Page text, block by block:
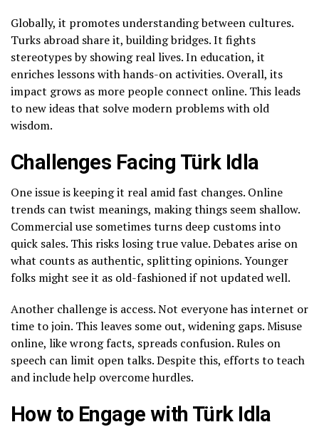
Globally, it promotes understanding between cultures.
Turks abroad share it, building bridges. It fights
stereotypes by showing real lives. In education, it
enriches lessons with hands-on activities. Overall, its
impact grows as more people connect online. This leads
to new ideas that solve modern problems with old
wisdom.
Challenges Facing Türk Idla
One issue is keeping it real amid fast changes. Online
trends can twist meanings, making things seem shallow.
Commercial use sometimes turns deep customs into
quick sales. This risks losing true value. Debates arise on
what counts as authentic, splitting opinions. Younger
folks might see it as old-fashioned if not updated well.
Another challenge is access. Not everyone has internet or
time to join. This leaves some out, widening gaps. Misuse
online, like wrong facts, spreads confusion. Rules on
speech can limit open talks. Despite this, efforts to teach
and include help overcome hurdles.
How to Engage with Türk Idla